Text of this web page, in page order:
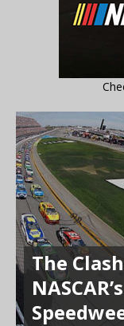
The